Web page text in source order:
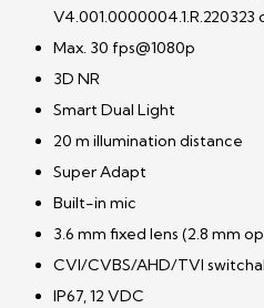
V4.001.0000004.1.R.220323
Max. 30 fps@1080p
3D NR
Smart Dual Light
20 m illumination distance
Super Adapt
Built-in mic
3.6 mm fixed lens (2.8 mm
CVI/CVBS/AHD/TVI
IP67, 12 VDC